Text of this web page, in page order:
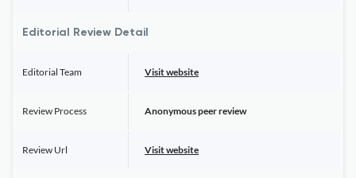
Editorial Review Detail
Editorial Team Visit website
Review Process Anonymous peer review
Review Url Visit website